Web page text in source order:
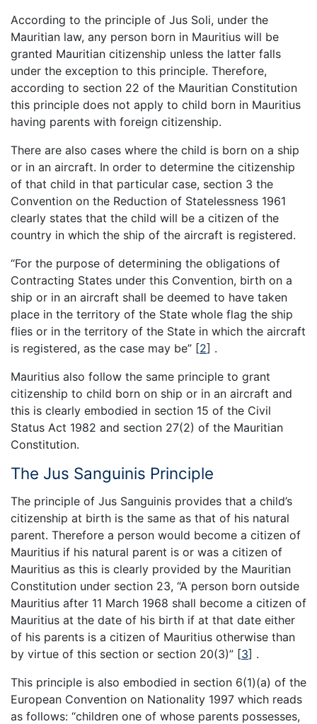
According to the principle of Jus Soli, under the
Mauritian law, any person born in Mauritius will be
granted Mauritian citizenship unless the latter falls
under the exception to this principle. Therefore,
according to section 22 of the Mauritian Constitution
this principle does not apply to child born in Mauritius
having parents with foreign citizenship.
There are also cases where the child is born on a ship
or in an aircraft. In order to determine the citizenship
of that child in that particular case, section 3 the
Convention on the Reduction of Statelessness 1961
clearly states that the child will be a citizen of the
country in which the ship of the aircraft is registered.
“For the purpose of determining the obligations of
Contracting States under this Convention, birth on a
ship or in an aircraft shall be deemed to have taken
place in the territory of the State whole flag the ship
flies or in the territory of the State in which the aircraft
is registered, as the case may be” [2] .
Mauritius also follow the same principle to grant
citizenship to child born on ship or in an aircraft and
this is clearly embodied in section 15 of the Civil
Status Act 1982 and section 27(2) of the Mauritian
Constitution.
The Jus Sanguinis Principle
The principle of Jus Sanguinis provides that a child’s
citizenship at birth is the same as that of his natural
parent. Therefore a person would become a citizen of
Mauritius if his natural parent is or was a citizen of
Mauritius as this is clearly provided by the Mauritian
Constitution under section 23, “A person born outside
Mauritius after 11 March 1968 shall become a citizen of
Mauritius at the date of his birth if at that date either
of his parents is a citizen of Mauritius otherwise than
by virtue of this section or section 20(3)” [3] .
This principle is also embodied in section 6(1)(a) of the
European Convention on Nationality 1997 which reads
as follows: “children one of whose parents possesses,